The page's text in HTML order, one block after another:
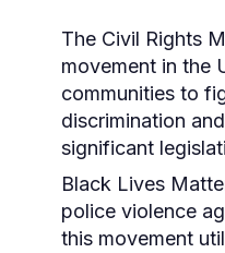
The Civil Rights
movement in the
communities to
discrimination
significant
Black Lives
police violence
this movement